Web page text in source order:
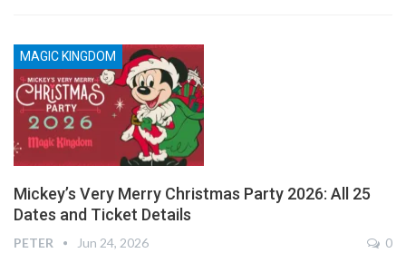
MAGIC KINGDOM
Mickey’s Very Merry Christmas Party 2026: All 25
Dates and Ticket Details
PETER Jun 24, 2026 0